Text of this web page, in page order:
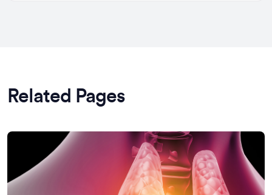
Related Pages